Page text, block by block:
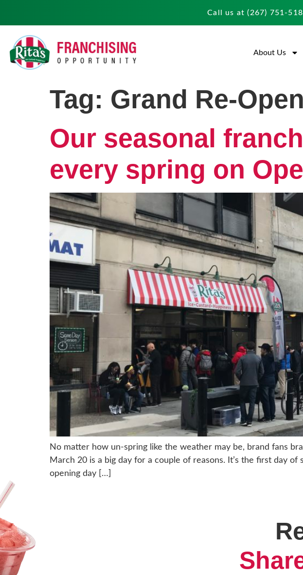
Call us at(267) 751-
About Us
Tag: Grand Re-
Our seasonal
every spring on
No matter how un-spring like the weather may be, brand fans
March 20 is a big day for a couple of reasons. It’s the first day
opening day […]